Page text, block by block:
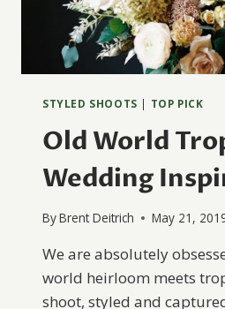
STYLED SHOOTS | TOP PICK
Old World
Wedding
ByBrent Deitrich May 21,
We are absolutely
world heirloom meets
shoot, styled and